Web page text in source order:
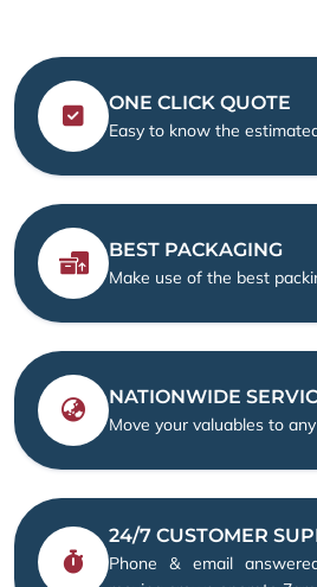
ONE CLICK QUOTE
Easy to know the
BEST PACKAGING
Make use of the best
NATIONWIDE
Move your valuables to
24/7 CUSTOMER
Phone & email